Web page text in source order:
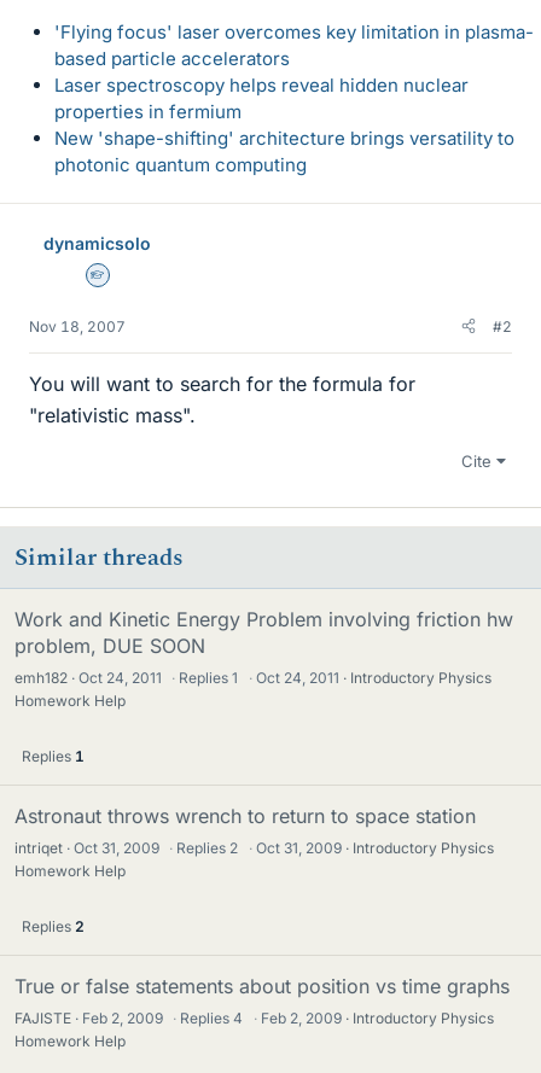
'Flying focus' laser overcomes key limitation in plasma-
based particle accelerators
Laser spectroscopy helps reveal hidden nuclear
properties in fermium
New 'shape-shifting' architecture brings versatility to
photonic quantum computing
dynamicsolo
Homework Helper
Nov 18, 2007 #2
You will want to search for the formula for
"relativistic mass".
Cite
Similar threads
Work and Kinetic Energy Problem involving friction hw
problem, DUE SOON
emh182 Oct 24, 2011 · Replies1 · Oct 24, 2011
Introductory Physics
Homework Help
Replies 1
Astronaut throws wrench to return to space station
intriqet Oct 31, 2009 · Replies 2 · Oct 31, 2009
Introductory Physics
Homework Help
Replies 2
True or false statements about position vs time graphs
FAJISTE Feb 2, 2009 · Replies4 · Feb 2, 2009
Introductory Physics
Homework Help